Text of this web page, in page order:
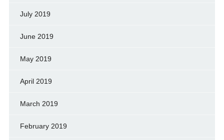
July 2019
June 2019
May 2019
April 2019
March 2019
February 2019